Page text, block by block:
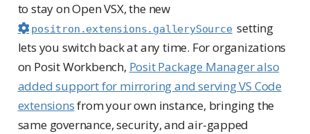
to stay on Open VSX, the new
positron.extensions.gallerySource setting
lets you switch back at any time. For organizations
on Posit Workbench, Posit Package Manager also
added support for mirroring and serving VS Code
extensionsfrom your own instance, bringing the
same governance, security, and air-gapped